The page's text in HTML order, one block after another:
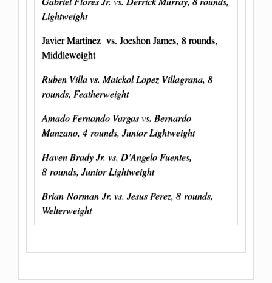
Lightweight
Javier Martinez vs. Joeshon James, 8 rounds,
Middleweight
Ruben Villa vs. Maickol Lopez Villagrana, 8
rounds, Featherweight
Amado Fernando Vargas vs. Bernardo
Manzano, 4 rounds, Junior Lightweight
Haven Brady Jr. vs. D’Angelo Fuentes,
8 rounds, Junior Lightweight
Brian Norman Jr. vs. Jesus Perez, 8 rounds,
Welterweight